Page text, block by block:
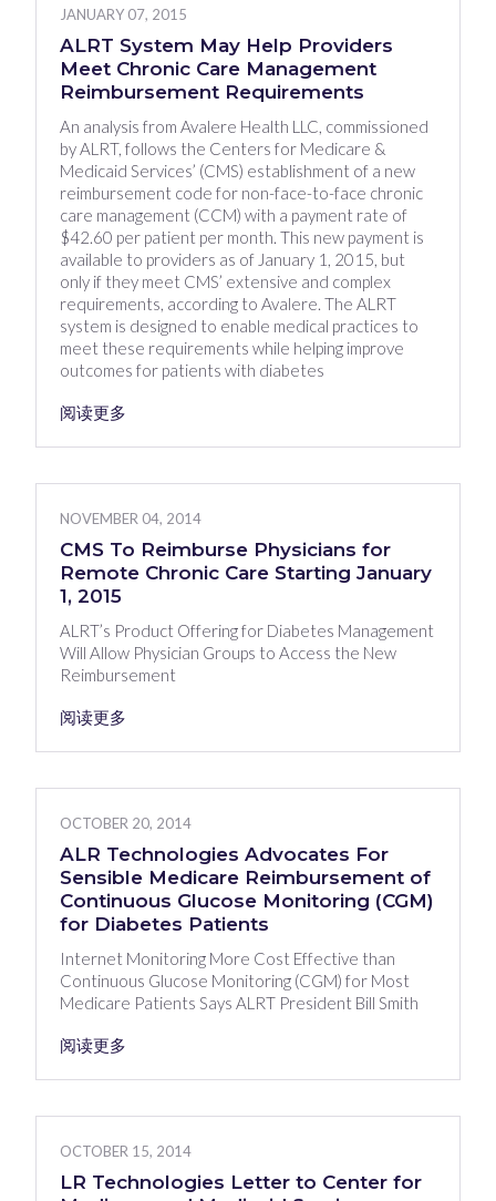
JANUARY 07, 2015
ALRT System May Help Providers
Meet Chronic Care Management
Reimbursement Requirements
An analysis from Avalere Health LLC, commissioned
by ALRT, follows the Centers for Medicare &
Medicaid Services’ (CMS) establishment of a new
reimbursement code for non-face-to-face chronic
care management (CCM) with a payment rate of
$42.60 per patient per month. This new payment is
available to providers as of January 1, 2015, but
only if they meet CMS’ extensive and complex
requirements, according to Avalere. The ALRT
system is designed to enable medical practices to
meet these requirements while helping improve
outcomes for patients with diabetes
阅读更多
NOVEMBER 04, 2014
CMS To Reimburse Physicians for
Remote Chronic Care Starting January
1, 2015
ALRT’s Product Offering for Diabetes Management
Will Allow Physician Groups to Access the New
Reimbursement
阅读更多
OCTOBER 20, 2014
ALR Technologies Advocates For
Sensible Medicare Reimbursement of
Continuous Glucose Monitoring (CGM)
for Diabetes Patients
Internet Monitoring More Cost Effective than
Continuous Glucose Monitoring (CGM) for Most
Medicare Patients Says ALRT President Bill Smith
阅读更多
OCTOBER 15, 2014
LR Technologies Letter to Center for